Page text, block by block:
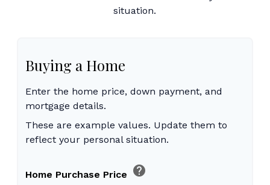
situation.
Buying a Home
Enter the home price, down payment, and
mortgage details.
These are example values. Update them to
reflect your personal situation.
Home Purchase Price help